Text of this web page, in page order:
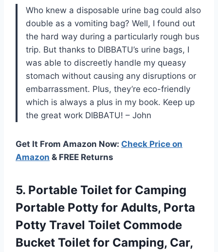
Who knew a disposable urine bag could also
double as a vomiting bag? Well, I found out
the hard way during a particularly rough bus
trip. But thanks to DIBBATU’s urine bags, I
was able to discreetly handle my queasy
stomach without causing any disruptions or
embarrassment. Plus, they’re eco-friendly
which is always a plus in my book. Keep up
the great work DIBBATU! – John
Get It From Amazon Now: Check Price on
Amazon & FREE Returns
5. Portable Toilet for Camping
Portable Potty for Adults, Porta
Potty Travel Toilet Commode
Bucket Toilet for Camping, Car,